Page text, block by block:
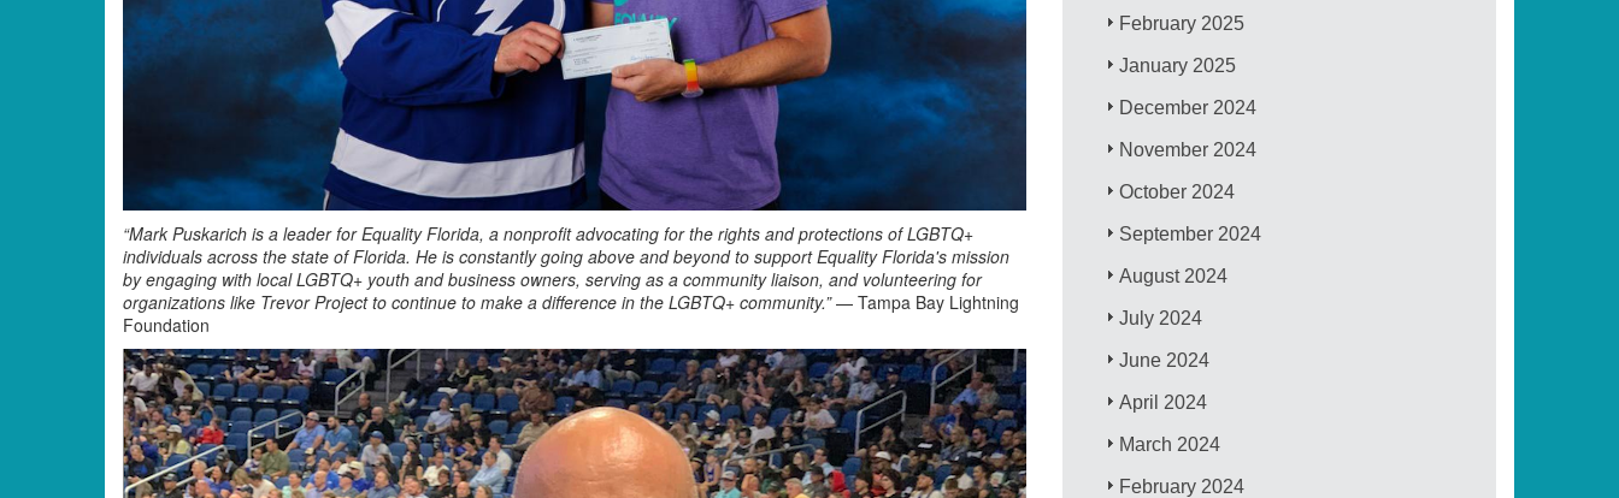
“Mark Puskarich is a leader for Equality Florida, a nonprofit advocating for the rights and protections of LGBTQ+
individuals across the state of Florida. He is constantly going above and beyond to support Equality Florida's mission
by engaging with local LGBTQ+ youth and business owners, serving as a community liaison, and volunteering for
organizations like Trevor Project to continue to make a difference in the LGBTQ+ community.”— Tampa Bay Lightning
Foundation
February 2025
January 2025
December 2024
November 2024
October 2024
September 2024
August 2024
July 2024
June 2024
April 2024
March 2024
February 2024